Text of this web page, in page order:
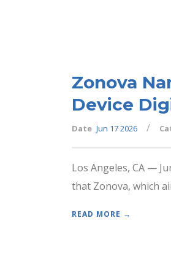
Zonova
Device
Date Jun 17 2026 /
Los Angeles, CA —
that Zonova, which
READ MORE →